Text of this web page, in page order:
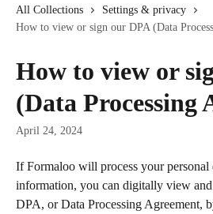
All Collections
Settings & privacy
How to view or sign our DPA (Data
How to view or
(Data Processing
April 24, 2024
If Formaloo will process your personal
information, you can digitally view
DPA, or Data Processing Agreement,